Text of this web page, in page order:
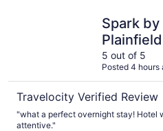
Spark
5 out of 5
Posted 4 hours
Travelocity Verified Review
"what a perfect overnight stay! Hotel
attentive."